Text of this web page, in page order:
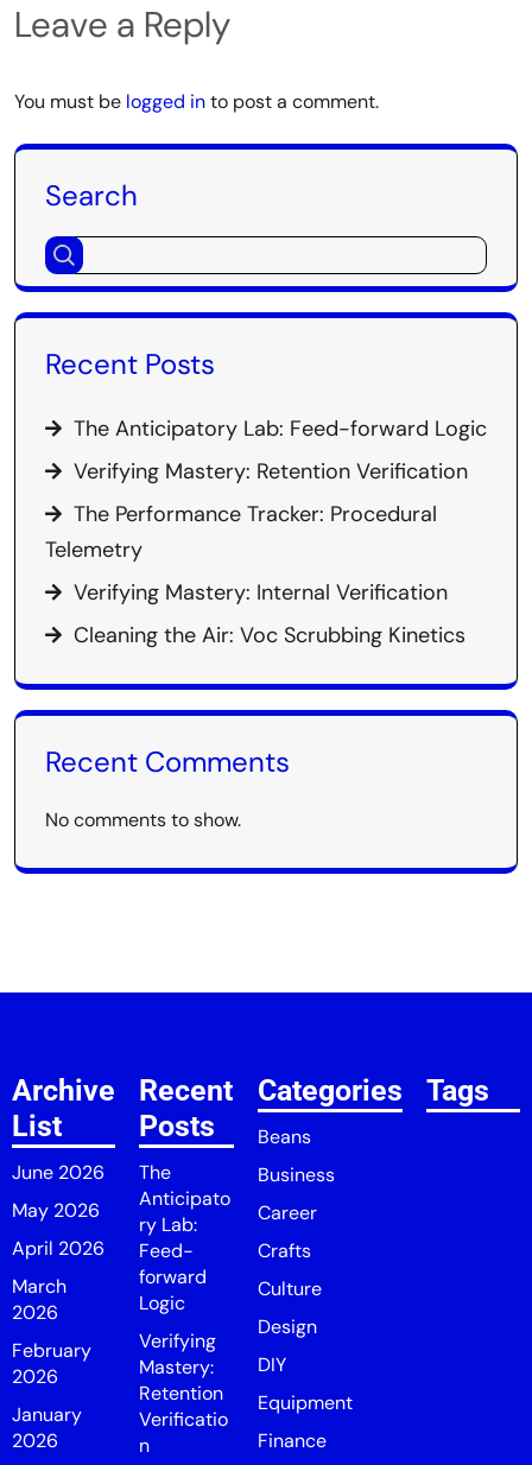
Leave a Reply
You must be logged into post a comment.
Search
Recent Posts
The Anticipatory Lab: Feed-forward Logic
Verifying Mastery: Retention Verification
The Performance Tracker: Procedural
Telemetry
Verifying Mastery: Internal Verification
Cleaning the Air: Voc Scrubbing Kinetics
Recent Comments
No comments to show.
Archive
List
June 2026
May 2026
April 2026
March
2026
February
2026
January
2026
Recent
Posts
The
Anticipato
ry Lab:
Feed-
forward
Logic
Verifying
Mastery:
Retention
Verificatio
n
Categories
Beans
Business
Career
Crafts
Culture
Design
DIY
Equipment
Finance
Tags